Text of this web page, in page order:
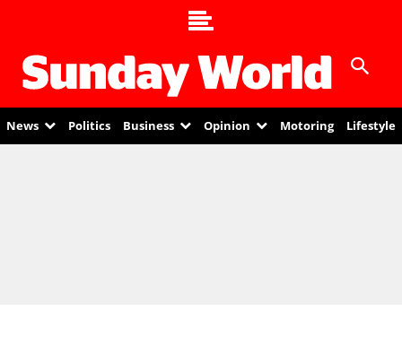
News Politics Business Opinion Motoring Lifestyle